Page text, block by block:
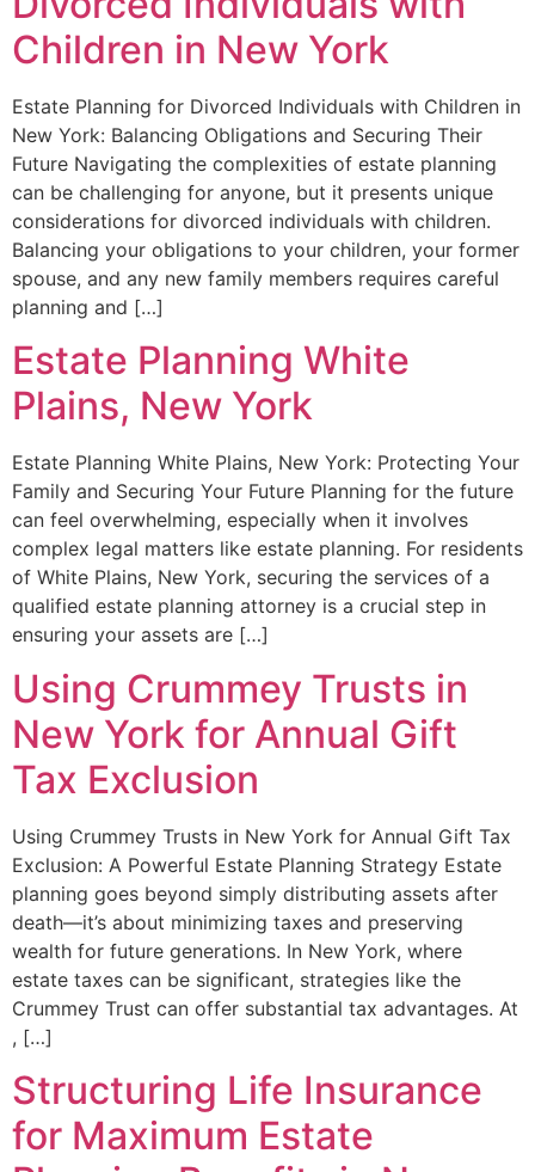
Children in New York
Estate Planning for Divorced Individuals with Children in
New York: Balancing Obligations and Securing Their
Future Navigating the complexities of estate planning
can be challenging for anyone, but it presents unique
considerations for divorced individuals with children.
Balancing your obligations to your children, your former
spouse, and any new family members requires careful
planning and […]
Estate Planning White
Plains, New York
Estate Planning White Plains, New York: Protecting Your
Family and Securing Your Future Planning for the future
can feel overwhelming, especially when it involves
complex legal matters like estate planning. For residents
of White Plains, New York, securing the services of a
qualified estate planning attorney is a crucial step in
ensuring your assets are […]
Using Crummey Trusts in
New York for Annual Gift
Tax Exclusion
Using Crummey Trusts in New York for Annual Gift Tax
Exclusion: A Powerful Estate Planning Strategy Estate
planning goes beyond simply distributing assets after
death—it’s about minimizing taxes and preserving
wealth for future generations. In New York, where
estate taxes can be significant, strategies like the
Crummey Trust can offer substantial tax advantages. At
, […]
Structuring Life Insurance
for Maximum Estate